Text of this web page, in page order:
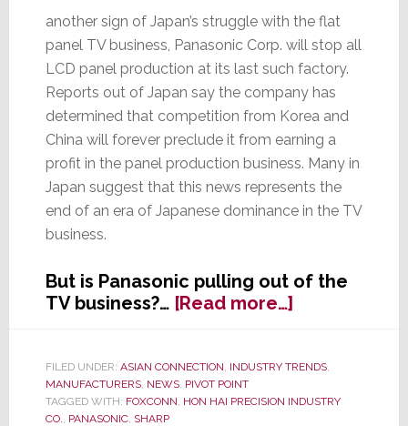
another sign of Japan’s struggle with the flat
panel TV business, Panasonic Corp. will stop all
LCD panel production at its last such factory.
Reports out of Japan say the company has
determined that competition from Korea and
China will forever preclude it from earning a
profit in the panel production business. Many in
Japan suggest that this news represents the
end of an era of Japanese dominance in the TV
business.
But is Panasonic pulling out of the
TV business?… [Read more…]about
In
of
Panasonic
FILED UNDER: ASIAN CONNECTION INDUSTRY TRENDS,
MANUFACTURERS, NEWS, PIVOT POINT
TAGGED WITH: FOXCONN HON HAI PRECISION INDUSTRY
CO.
PANASONIC, SHARP